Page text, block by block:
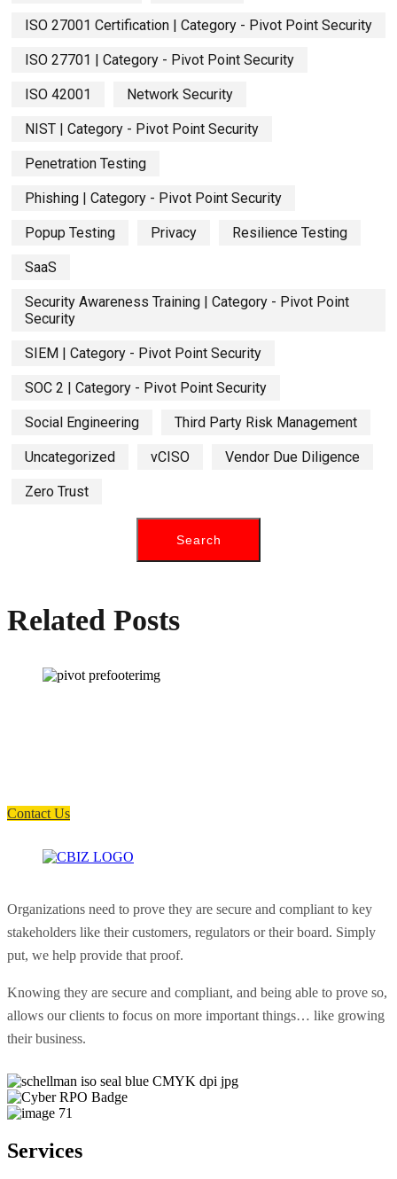
ISO 27001 Certification | Category - Pivot Point Security
ISO 27701 | Category - Pivot Point Security
ISO 42001 Network Security
NIST | Category - Pivot Point Security
Penetration Testing
Phishing | Category - Pivot Point Security
Popup Testing Privacy Resilience Testing
SaaS
Security Awareness Training | Category - Pivot Point
Security
SIEM | Category - Pivot Point Security
SOC 2 | Category - Pivot Point Security
Social Engineering Third Party Risk Management
Uncategorized vCISO Vendor Due Diligence
Zero Trust
Related Posts
Contact Us
Organizations need to prove they are secure and compliant to key
stakeholders like their customers, regulators or their board. Simply
put, we help provide that proof.
Knowing they are secure and compliant, and being able to prove so,
allows our clients to focus on more important things… like growing
their business.
Services